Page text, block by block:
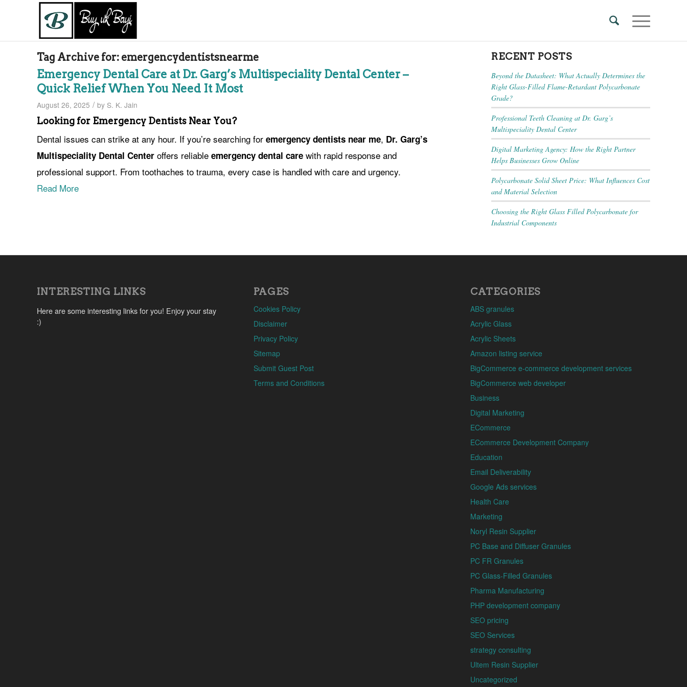
Tag Archive for: emergencydentistsnearme
Emergency Dental Care at Dr. Garg’s Multispeciality Dental Center –
Quick Relief When You Need It Most
August 26, 2025 / by S. K. Jain
Looking for Emergency Dentists Near You?
Dental issues can strike at any hour. If you’re searching for emergency dentists near me, Dr. Garg’s
Multispeciality Dental Center offers reliable emergency dental care with rapid response and
professional support. From toothaches to trauma, every case is handled with care and urgency.
Read More
RECENT POSTS
Beyond the Datasheet: What Actually Determines the
Right Glass-Filled Flame-Retardant Polycarbonate
Grade?
Professional Teeth Cleaning at Dr. Garg’s
Multispeciality Dental Center
Digital Marketing Agency: How the Right Partner
Helps Businesses Grow Online
Polycarbonate Solid Sheet Price: What Influences Cost
and Material Selection
Choosing the Right Glass Filled Polycarbonate for
Industrial Components
INTERESTING LINKS
Here are some interesting links for you! Enjoy your stay
:)
PAGES
Cookies Policy
Disclaimer
Privacy Policy
Sitemap
Submit Guest Post
Terms and Conditions
CATEGORIES
ABS granules
Acrylic Glass
Acrylic Sheets
Amazon listing service
BigCommerce e-commerce development services
BigCommerce web developer
Business
Digital Marketing
ECommerce
ECommerce Development Company
Education
Email Deliverability
Google Ads services
Health Care
Marketing
Noryl Resin Supplier
PC Base and Diffuser Granules
PC FR Granules
PC Glass-Filled Granules
Pharma Manufacturing
PHP development company
SEO pricing
SEO Services
strategy consulting
Ultem Resin Supplier
Uncategorized